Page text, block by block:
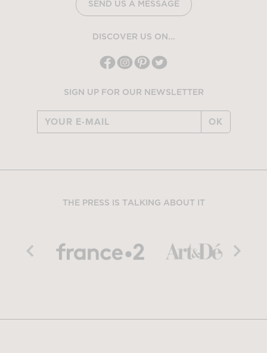
SEND US A MESSAGE
DISCOVER US ON...
SIGN UP FOR OUR NEWSLETTER
OK
THE PRESS IS TALKING ABOUT IT